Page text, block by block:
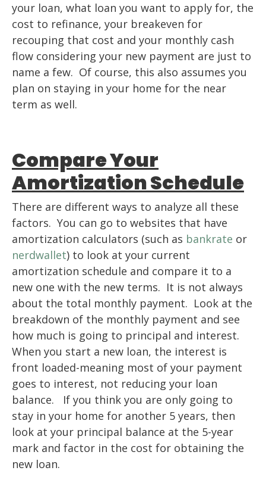
your loan, what loan you want to apply for, the
cost to refinance, your breakeven for
recouping that cost and your monthly cash
flow considering your new payment are just to
name a few. Of course, this also assumes you
plan on staying in your home for the near
term as well.
Compare Your
Amortization Schedule
There are different ways to analyze all these
factors. You can go to websites that have
amortization calculators (such as bankrate or
nerdwallet) to look at your current
amortization schedule and compare it to a
new one with the new terms. It is not always
about the total monthly payment. Look at the
breakdown of the monthly payment and see
how much is going to principal and interest.
When you start a new loan, the interest is
front loaded-meaning most of your payment
goes to interest, not reducing your loan
balance. If you think you are only going to
stay in your home for another 5 years, then
look at your principal balance at the 5-year
mark and factor in the cost for obtaining the
new loan.